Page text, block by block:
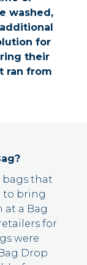
washed,
for
their
ran from
bags that
to bring
at a Bag
for
were
Drop